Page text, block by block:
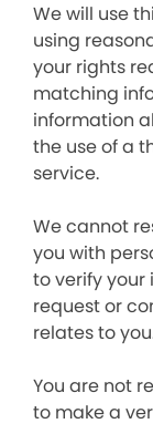
We will use
using
your rights
matching
information
the use of a
service.
We cannot
you with
to verify
request or
relates to
You are not
to make a